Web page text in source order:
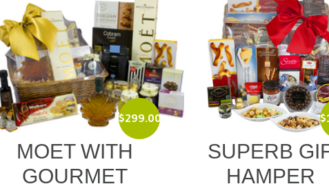
$119.00
SUPERB GIFT
HAMPER
$
CHEESE
PICNIC